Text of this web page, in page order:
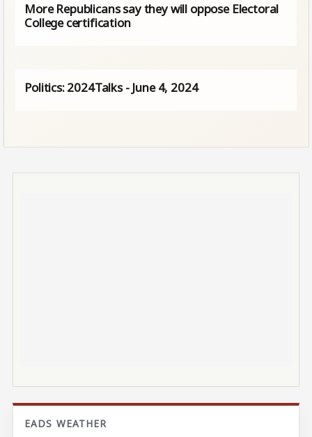
More Republicans say they will oppose Electoral
College certification
Politics: 2024Talks - June 4, 2024
EADS WEATHER